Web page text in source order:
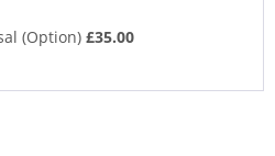
(Option) £35.00